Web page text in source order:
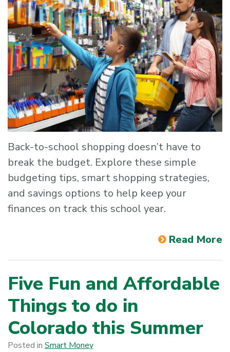
Back-to-school shopping doesn’t have to
break the budget. Explore these simple
budgeting tips, smart shopping strategies,
and savings options to help keep your
finances on track this school year.
Read More
Five Fun and Affordable
Things to do in
Colorado this Summer
Posted in Smart Money